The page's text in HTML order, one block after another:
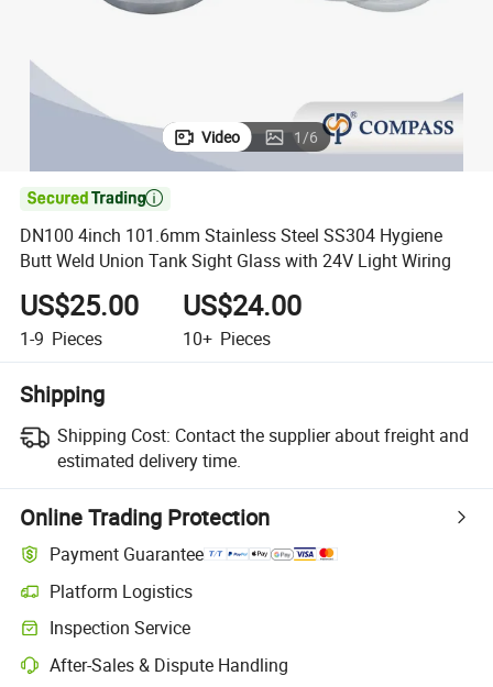
Video 1/6

DN100 4inch 101.6mm Stainless Steel SS304 Hygiene
Butt Weld Union Tank Sight Glass with 24V Light Wiring
US$25.00
1-9 Pieces
US$24.00
10+ Pieces
Shipping
Shipping Cost: Contact the supplier about freight and
estimated delivery time.
Online Trading Protection
Payment Guarantee
Platform Logistics
Clearer shipment tracking with platform-supported logistics.
Inspection Service
Optional pre-shipment inspection for quality and quantity checks.
After-Sales & Dispute Handling
Platform-assisted dispute resolution, including refunds or returns